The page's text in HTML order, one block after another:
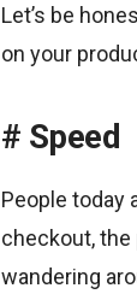
Let’s be
on your
Speed
People today
checkout, the
wandering